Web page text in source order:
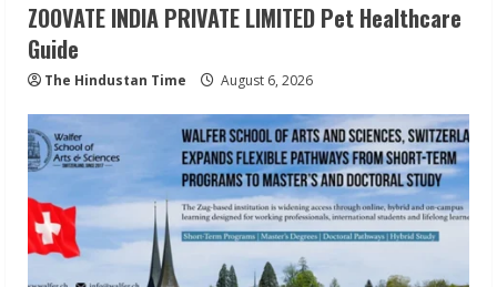
ZOOVATE INDIA PRIVATE LIMITED Pet Healthcare
Guide
The Hindustan Time August 6, 2026